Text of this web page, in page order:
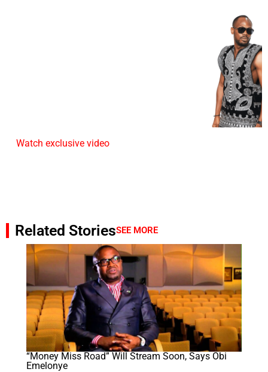
Watch exclusive video
Related StoriesSEE MORE
“Money Miss Road” Will Stream Soon, Says Obi
Emelonye